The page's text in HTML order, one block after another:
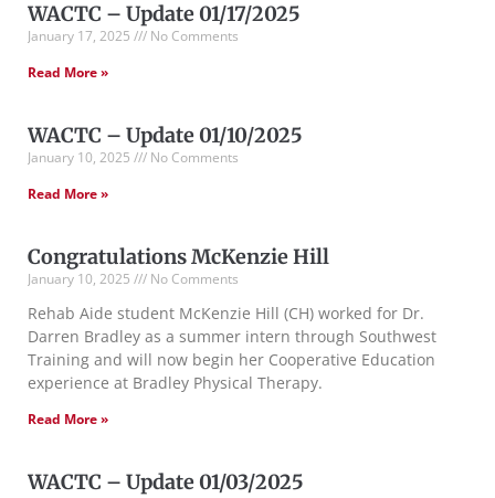
WACTC – Update 01/17/2025
January 17, 2025
No Comments
Read More »
WACTC – Update 01/10/2025
January 10, 2025
No Comments
Read More »
Congratulations McKenzie Hill
January 10, 2025 No Comments
Rehab Aide student McKenzie Hill (CH) worked for Dr.
Darren Bradley as a summer intern through Southwest
Training and will now begin her Cooperative Education
experience at Bradley Physical Therapy.
Read More »
WACTC – Update 01/03/2025